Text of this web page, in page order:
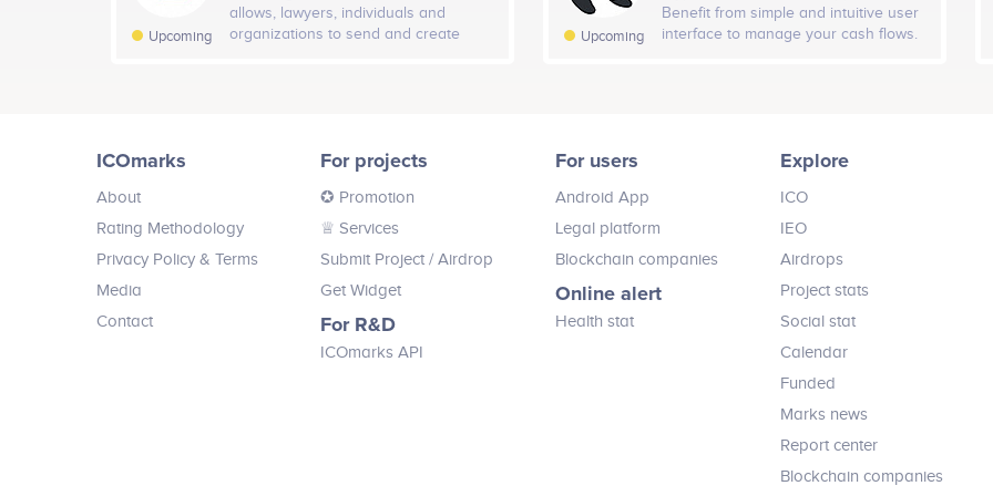
Twitter 24H Followers 7D Followers
+ 111
Board Advisor
Participates in a number of projects
monetization-as-a-service company.
assets without moving from one
project feature to another. With
DexBerry, users can Analyze,
Upcoming
allows, lawyers, individuals and
organizations to send and create
Upcoming
Benefit from simple and intuitive user
interface to manage your cash flows.
ICOmarks
About
Rating Methodology
Privacy Policy & Terms
Media
Contact
For projects
✪ Promotion
♕ Services
Submit Project / Airdrop
Get Widget
For R&D
ICOmarks API
For users
Android App
Legal platform
Blockchain companies
Online alert
Health stat
Explore
ICO
IEO
Airdrops
Project stats
Social stat
Calendar
Funded
Marks news
Report center
Blockchain companies